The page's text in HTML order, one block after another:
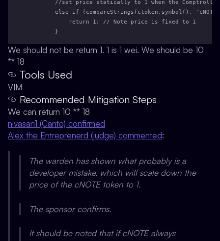
//set price statically to 1 when the
else if (compareStrings(ctoken.symbol(),
            return 1; // Note price is fixed to 1
        }
We should not be return 1. 1 is 1 wei. We should be 10
** 18
Tools Used
VIM
Recommended Mitigation Steps
We can return 10 ** 18
nivasan1 (Canto) confirmed
Alex the Entreprenerd (judge) commented:
The warden has shown what probably is a
developer mistake, which will scale down the
price of the cNOTE token to 1.
The sponsor confirms.
It should be noted that if cNOTE always